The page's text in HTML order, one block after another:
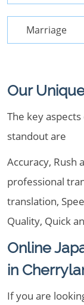
Marriage
Our
The key
standout are
Accuracy, Rush
professional
translation,
Quality, Quick
Online
in
If you are